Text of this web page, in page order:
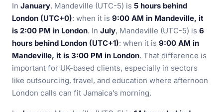
In January, Mandeville (UTC-5) is 5 hours behind
London (UTC+0): when it is 9:00 AM in Mandeville, it
is 2:00 PM in London. In July, Mandeville (UTC-5) is 6
hours behind London (UTC+1): when it is 9:00 AM in
Mandeville, it is 3:00 PM in London. That difference is
important for UK-based clients, especially in sectors
like outsourcing, travel, and education where afternoon
London calls can fit Jamaica’s morning.